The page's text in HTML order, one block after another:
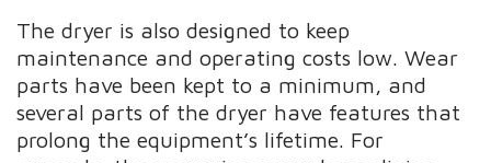
The dryer is also designed to keep
maintenance and operating costs low. Wear
parts have been kept to a minimum, and
several parts of the dryer have features that
prolong the equipment’s lifetime. For